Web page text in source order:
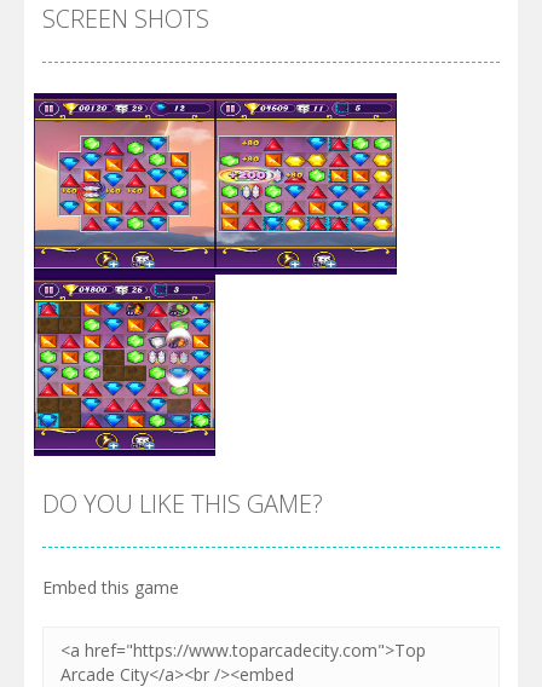
SCREEN SHOTS
PLAY
Zoom
DO YOU LIKE THIS GAME?
Embed this game